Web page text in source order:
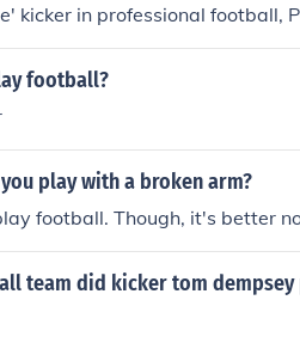
kicker in professional football,
football?
play with a broken arm?
football. Though, it's better
team did kicker tom